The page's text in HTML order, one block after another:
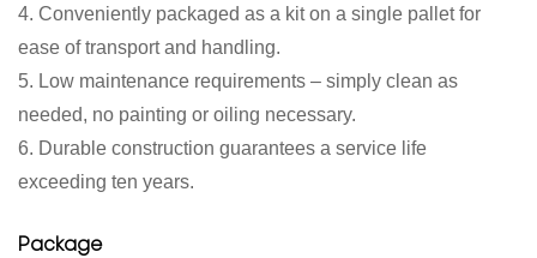
4. Conveniently packaged as a kit on a single pallet for
ease of transport and handling.
5. Low maintenance requirements – simply clean as
needed, no painting or oiling necessary.
6. Durable construction guarantees a service life
exceeding ten years.
Package